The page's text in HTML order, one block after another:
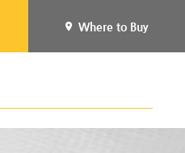
Where to Buy